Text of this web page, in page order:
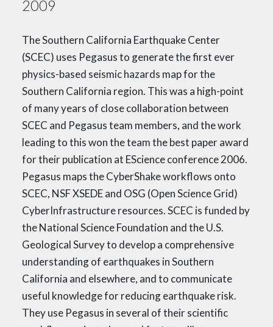
2009
The Southern California Earthquake Center
(SCEC) uses Pegasus to generate the first ever
physics-based seismic hazards map for the
Southern California region. This was a high-point
of many years of close collaboration between
SCEC and Pegasus team members, and the work
leading to this won the team the best paper award
for their publication at EScience conference 2006.
Pegasus maps the CyberShake workflows onto
SCEC, NSF XSEDE and OSG (Open Science Grid)
CyberInfrastructure resources. SCEC is funded by
the National Science Foundation and the U.S.
Geological Survey to develop a comprehensive
understanding of earthquakes in Southern
California and elsewhere, and to communicate
useful knowledge for reducing earthquake risk.
They use Pegasus in several of their scientific